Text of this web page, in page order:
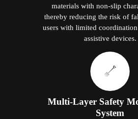
materials with non-slip
thereby reducing the risk of
users with limited
assistive devices.
Multi-Layer Safety
System